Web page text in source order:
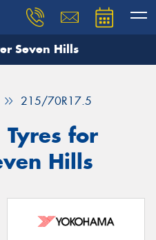
Seven Hills
215/70R17.5
for
Hills